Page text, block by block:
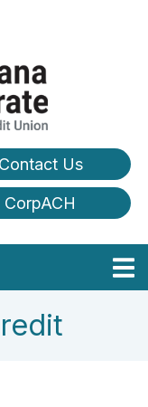
Contact Us
CorpACH